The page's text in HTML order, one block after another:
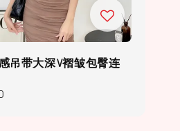
吊带大深V褶皱包臀连